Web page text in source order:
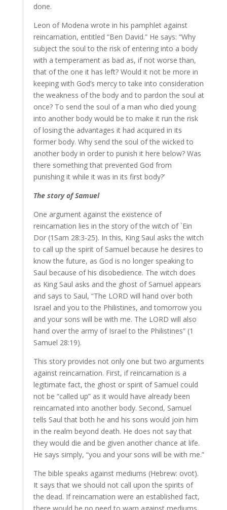
done.
Leon of Modena wrote in his pamphlet against
reincarnation, entitled “Ben David.” He says: “Why
subject the soul to the risk of entering into a body
with a temperament as bad as, if not worse than,
that of the one it has left? Would it not be more in
keeping with God’s mercy to take into consideration
the weakness of the body and to pardon the soul at
once? To send the soul of a man who died young
into another body would be to make it run the risk
of losing the advantages it had acquired in its
former body. Why send the soul of the wicked to
another body in order to punish it here below? Was
there something that prevented God from
punishing it while it was in its first body?’
The story of Samuel
One argument against the existence of
reincarnation lies in the story of the witch of `Ein
Dor (1Sam 28:3-25). In this, King Saul asks the witch
to call up the spirit of Samuel because he desires to
know the future, as God is no longer speaking to
Saul because of his disobedience. The witch does
as King Saul asks and the ghost of Samuel appears
and says to Saul, “The LORD will hand over both
Israel and you to the Philistines, and tomorrow you
and your sons will be with me. The LORD will also
hand over the army of Israel to the Philistines” (1
Samuel 28:19).
This story provides not only one but two arguments
against reincarnation. First, if reincarnation is a
legitimate fact, the ghost or spirit of Samuel could
not be “called up” as it would have already been
reincarnated into another body. Second, Samuel
tells Saul that both he and his sons would join him
in the realm beyond death. He does not say that
they would die and be given another chance at life.
He says simply, “you and your sons will be with me.”
The bible speaks against mediums (Hebrew: ovot).
It says that we should not call upon the spirits of
the dead. If reincarnation were an established fact,
there would be no need to warn against mediums,